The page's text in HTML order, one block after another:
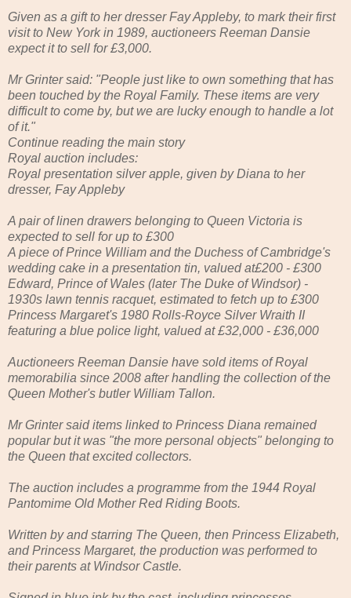
Given as a gift to her dresser Fay Appleby, to mark their first
visit to New York in 1989, auctioneers Reeman Dansie
expect it to sell for £3,000.
Mr Grinter said: "People just like to own something that has
been touched by the Royal Family. These items are very
difficult to come by, but we are lucky enough to handle a lot
of it."
Continue reading the main story
Royal auction includes:
Royal presentation silver apple, given by Diana to her
dresser, Fay Appleby
A pair of linen drawers belonging to Queen Victoria is
expected to sell for up to £300
A piece of Prince William and the Duchess of Cambridge's
wedding cake in a presentation tin, valued at£200 - £300
Edward, Prince of Wales (later The Duke of Windsor) -
1930s lawn tennis racquet, estimated to fetch up to £300
Princess Margaret's 1980 Rolls-Royce Silver Wraith II
featuring a blue police light, valued at £32,000 - £36,000
Auctioneers Reeman Dansie have sold items of Royal
memorabilia since 2008 after handling the collection of the
Queen Mother's butler William Tallon.
Mr Grinter said items linked to Princess Diana remained
popular but it was "the more personal objects" belonging to
the Queen that excited collectors.
The auction includes a programme from the 1944 Royal
Pantomime Old Mother Red Riding Boots.
Written by and starring The Queen, then Princess Elizabeth,
and Princess Margaret, the production was performed to
their parents at Windsor Castle.